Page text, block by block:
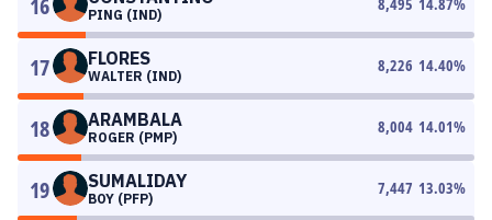
16 PING (IND)
17 FLORES
WALTER (IND)
8,226 14.40%
18 ARAMBALA
ROGER (PMP)
8,004 14.01%
19 SUMALIDAY
BOY (PFP)
7,447 13.03%